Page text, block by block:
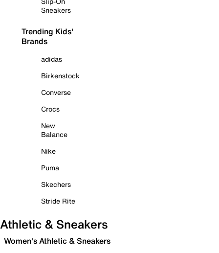
Sneakers
Trending Kids'
Brands
adidas
Birkenstock
Converse
Crocs
New
Balance
Nike
Puma
Skechers
Stride Rite
Athletic & Sneakers
Women's Athletic & Sneakers